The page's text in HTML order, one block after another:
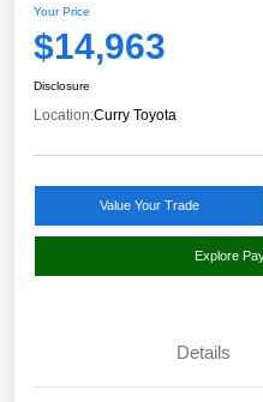
Your Price
$14,963
Disclosure
Location:Curry Toyota
Value Your Trade
Explore
Details